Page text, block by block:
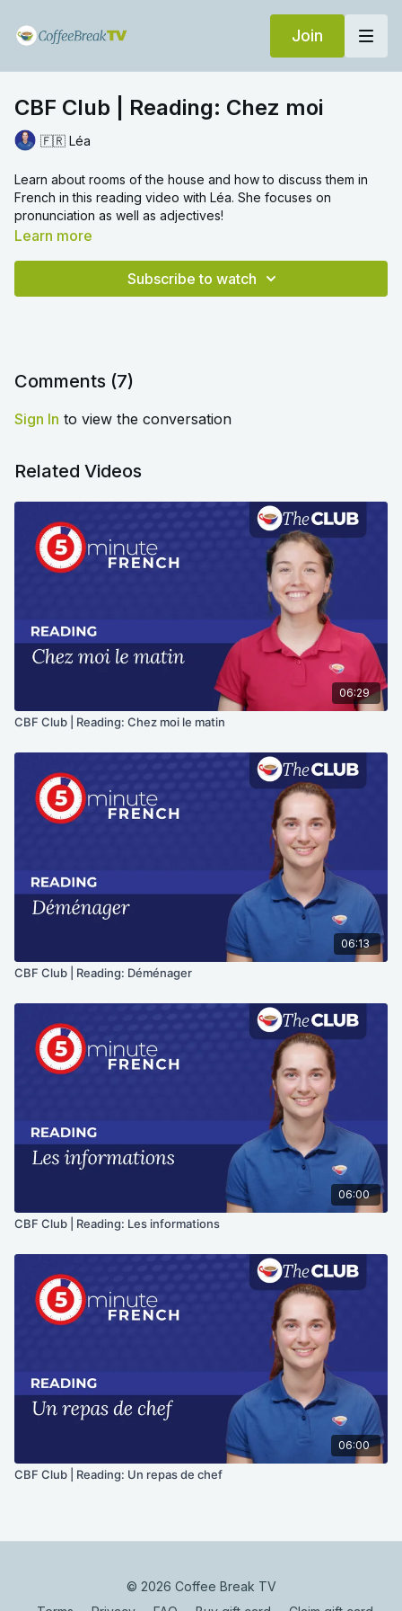
Join
CBF Club | Reading: Chez moi
🇫🇷 Léa
Learn about rooms of the house and how to discuss them in
French in this reading video with Léa. She focuses on
pronunciation as well as adjectives!
Learn more
Subscribe to watch
Comments (7)
Sign In to view the conversation
Related Videos
06:29
CBF Club | Reading: Chez moi le matin
06:13
CBF Club | Reading: Déménager
06:00
CBF Club | Reading: Les informations
06:00
CBF Club | Reading: Un repas de chef
© 2026 Coffee Break TV